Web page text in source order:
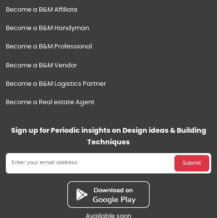
Become a B&M Affiliate
Become a B&M Handyman
Become a B&M Professional
Become a B&M Vendor
Become a B&M Logistics Partner
Become a Real estate Agent
Sign up for Periodic insights on Design ideas & Building
Techniques
Submit
Available soon